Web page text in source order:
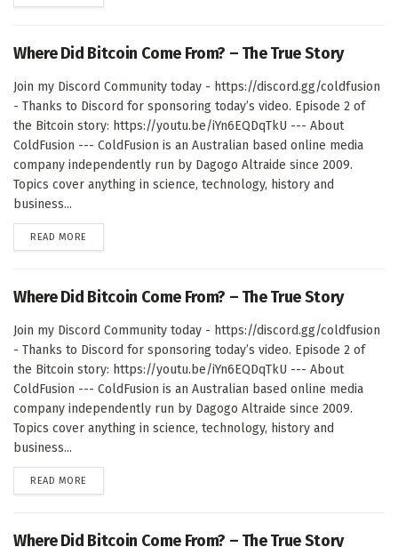
Where Did Bitcoin Come From? – The True Story
Join my Discord Community today - https://discord.gg/coldfusion
- Thanks to Discord for sponsoring today’s video. Episode 2 of
the Bitcoin story: https://youtu.be/iYn6EQDqTkU --- About
ColdFusion --- ColdFusion is an Australian based online media
company independently run by Dagogo Altraide since 2009.
Topics cover anything in science, technology, history and
business...
READ MORE
Where Did Bitcoin Come From? – The True Story
Join my Discord Community today - https://discord.gg/coldfusion
- Thanks to Discord for sponsoring today’s video. Episode 2 of
the Bitcoin story: https://youtu.be/iYn6EQDqTkU --- About
ColdFusion --- ColdFusion is an Australian based online media
company independently run by Dagogo Altraide since 2009.
Topics cover anything in science, technology, history and
business...
READ MORE
Where Did Bitcoin Come From? – The True Story